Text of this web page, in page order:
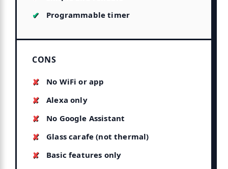
Programmable timer
CONS
No WiFi or app
Alexa only
No Google Assistant
Glass carafe (not thermal)
Basic features only